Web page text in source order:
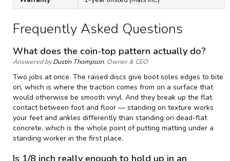
Frequently Asked Questions
What does the coin-top pattern actually do?
Answered byDustin Thompson, Owner & CEO
Two jobs at once. The raised discs give boot soles edges to bite
on, which is where the traction comes from on a surface that
would otherwise be smooth vinyl. And they break up the flat
contact between foot and floor — standing on texture works
your feet and ankles differently than standing on dead-flat
concrete, which is the whole point of putting matting under a
standing worker in the first place.
Is 1/8 inch really enough to hold up in an